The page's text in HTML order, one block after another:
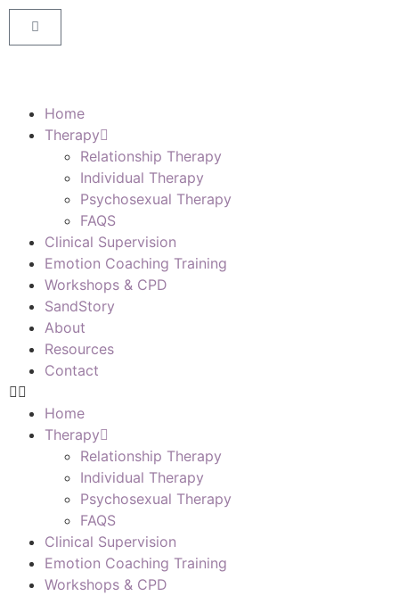
Home
Therapy
Relationship Therapy
Individual Therapy
Psychosexual Therapy
FAQS
Clinical Supervision
Emotion Coaching Training
Workshops & CPD
SandStory
About
Resources
Contact
Home
Therapy
Relationship Therapy
Individual Therapy
Psychosexual Therapy
FAQS
Clinical Supervision
Emotion Coaching Training
Workshops & CPD